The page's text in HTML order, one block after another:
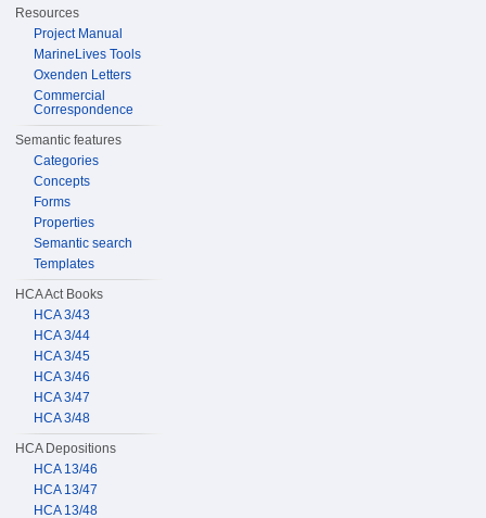
Resources
Project Manual
MarineLives Tools
Oxenden Letters
Commercial
Correspondence
Semantic features
Categories
Concepts
Forms
Properties
Semantic search
Templates
HCA Act Books
HCA 3/43
HCA 3/44
HCA 3/45
HCA 3/46
HCA 3/47
HCA 3/48
HCA Depositions
HCA 13/46
HCA 13/47
HCA 13/48